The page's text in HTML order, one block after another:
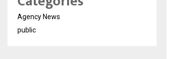
Agency News
public